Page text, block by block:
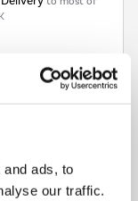
ads, to
our traffic.
grill